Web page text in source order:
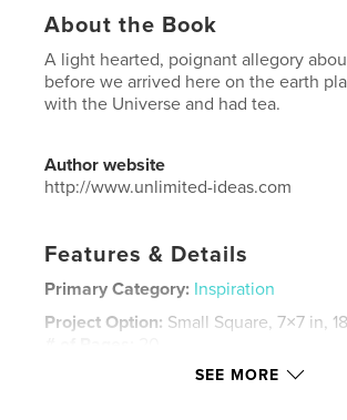
About the Book
A light hearted, poignant allegory
before we arrived here on the earth
with the Universe and had tea.
Author website
http://www.unlimited-ideas.com
Features & Details
Primary Category: Inspiration
Project Option: Small Square, 7×7 in,
SEE MORE